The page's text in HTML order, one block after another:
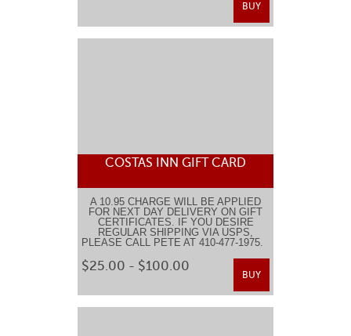
BUY
COSTAS INN GIFT CARD
A 10.95 CHARGE WILL BE APPLIED
FOR NEXT DAY DELIVERY ON GIFT
CERTIFICATES. IF YOU DESIRE
REGULAR SHIPPING VIA USPS,
PLEASE CALL PETE AT 410-477-1975.
$25.00 - $100.00
BUY